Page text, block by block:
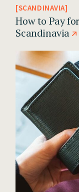
SCANDINAVIA
How to Pay
Scandinavia